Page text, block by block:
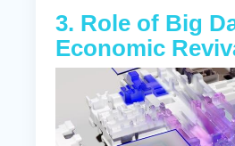
3. Role of Big
Economic